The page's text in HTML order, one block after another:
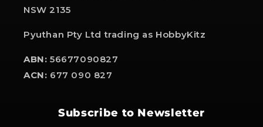
NSW 2135
Pyuthan Pty Ltd trading as HobbyKitz
ABN: 56677090827
ACN: 677 090 827
Subscribe to Newsletter